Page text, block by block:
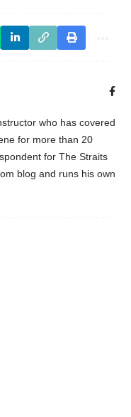
who has covered
for more than 20
for The Straits
blog and runs his own